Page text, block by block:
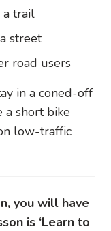
a trail
street
road users
in a coned-off
a short bike
low-traffic
you will have
is ‘Learn to